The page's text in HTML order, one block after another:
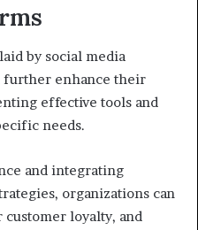
by social media
further enhance their
effective tools and
needs.
and integrating
organizations can
loyalty, and